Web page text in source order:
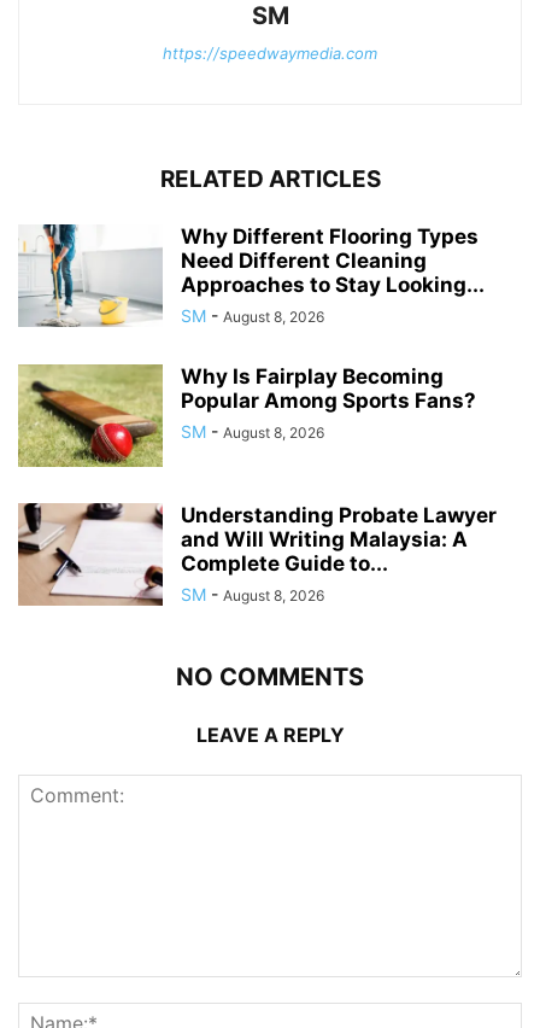
SM
https://speedwaymedia.com
RELATED ARTICLES
Why Different Flooring Types
Need Different Cleaning
Approaches to Stay Looking...
SM - August 8, 2026
Why Is Fairplay Becoming
Popular Among Sports Fans?
SM - August 8, 2026
Understanding Probate Lawyer
and Will Writing Malaysia: A
Complete Guide to...
SM - August 8, 2026
NO COMMENTS
LEAVE A REPLY